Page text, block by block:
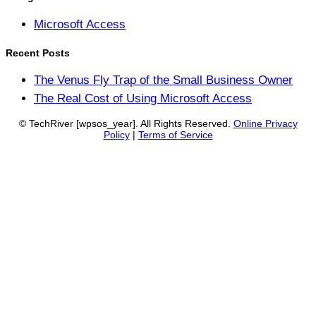
Microsoft Access
Recent Posts
The Venus Fly Trap of the Small Business Owner
The Real Cost of Using Microsoft Access
© TechRiver [wpsos_year]. All Rights Reserved. Online Privacy
Policy| Terms of Service